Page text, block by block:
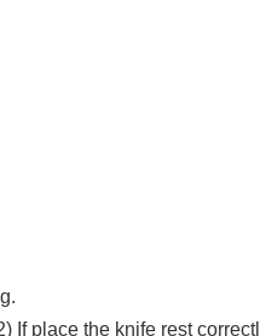
place the knife rest